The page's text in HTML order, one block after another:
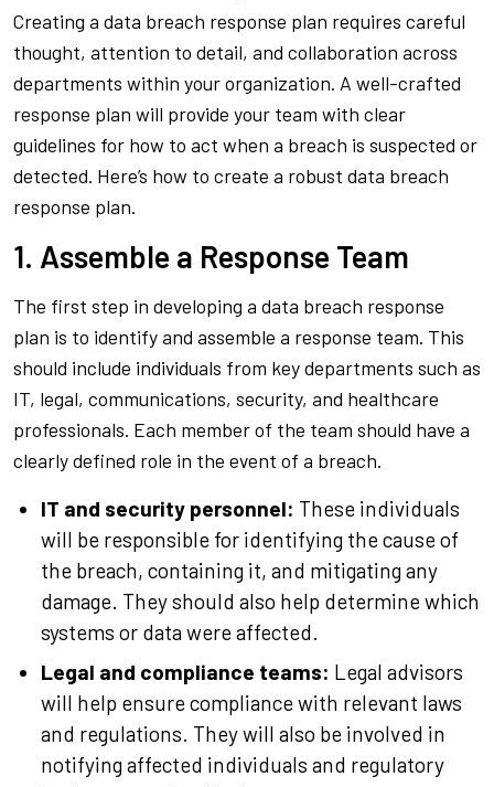
Creating a data breach response plan requires careful
thought, attention to detail, and collaboration across
departments within your organization. A well-crafted
response plan will provide your team with clear
guidelines for how to act when a breach is suspected or
detected. Here’s how to create a robust data breach
response plan.
1. Assemble a Response Team
The first step in developing a data breach response
plan is to identify and assemble a response team. This
should include individuals from key departments such as
IT, legal, communications, security, and healthcare
professionals. Each member of the team should have a
clearly defined role in the event of a breach.
IT and security personnel: These individuals
will be responsible for identifying the cause of
the breach, containing it, and mitigating any
damage. They should also help determine which
systems or data were affected.
Legal and compliance teams: Legal advisors
will help ensure compliance with relevant laws
and regulations. They will also be involved in
notifying affected individuals and regulatory